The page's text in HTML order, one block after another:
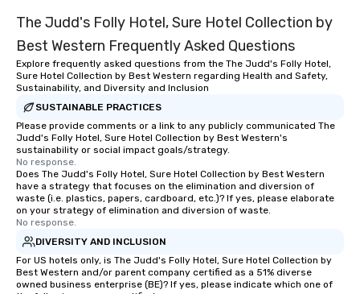
The Judd's Folly Hotel, Sure Hotel Collection by
Best Western Frequently Asked Questions
Explore frequently asked questions from the The Judd's Folly Hotel,
Sure Hotel Collection by Best Western regarding Health and Safety,
Sustainability, and Diversity and Inclusion
SUSTAINABLE PRACTICES
Please provide comments or a link to any publicly communicated The
Judd's Folly Hotel, Sure Hotel Collection by Best Western's
sustainability or social impact goals/strategy.
No response.
Does The Judd's Folly Hotel, Sure Hotel Collection by Best Western
have a strategy that focuses on the elimination and diversion of
waste (i.e. plastics, papers, cardboard, etc.)? If yes, please elaborate
on your strategy of elimination and diversion of waste.
No response.
DIVERSITY AND INCLUSION
For US hotels only, is The Judd's Folly Hotel, Sure Hotel Collection by
Best Western and/or parent company certified as a 51% diverse
owned business enterprise (BE)? If yes, please indicate which one of